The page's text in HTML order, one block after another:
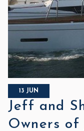
13 JUN
Jeff and
Owners of